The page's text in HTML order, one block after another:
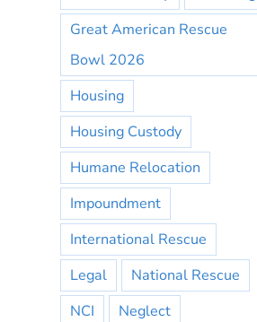
Great American Rescue
Bowl 2026
Housing
Housing Custody
Humane Relocation
Impoundment
International Rescue
Legal
National Rescue
NCI
Neglect